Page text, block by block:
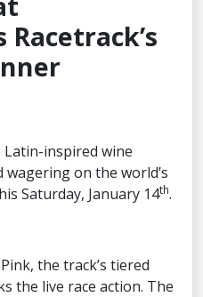
Latin-inspired wine
on the world’s
Saturday, January 14th.
the track’s tiered
the live race action. The